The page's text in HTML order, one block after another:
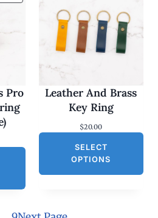
R
O
N
S
L
Pro
Leather And Brass
Key Ring
$20.00
SELECT
OPTIONS